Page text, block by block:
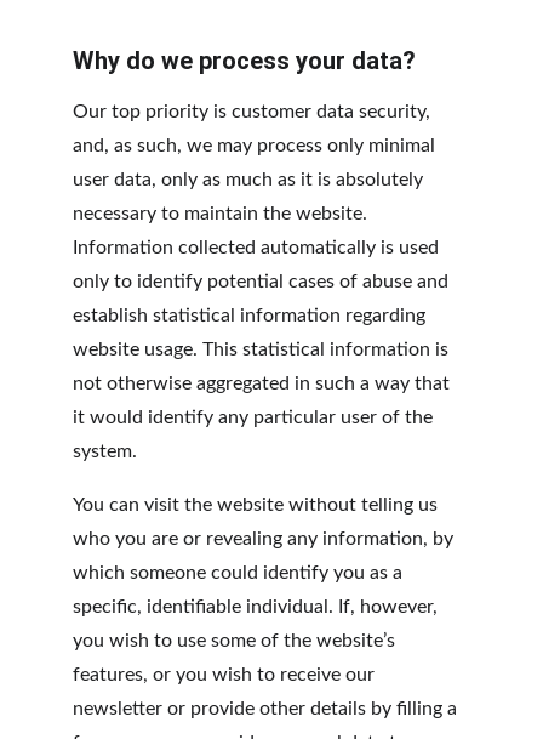
Why do we process your data?
Our top priority is customer data security,
and, as such, we may process only minimal
user data, only as much as it is absolutely
necessary to maintain the website.
Information collected automatically is used
only to identify potential cases of abuse and
establish statistical information regarding
website usage. This statistical information is
not otherwise aggregated in such a way that
it would identify any particular user of the
system.
You can visit the website without telling us
who you are or revealing any information, by
which someone could identify you as a
specific, identifiable individual. If, however,
you wish to use some of the website’s
features, or you wish to receive our
newsletter or provide other details by filling a